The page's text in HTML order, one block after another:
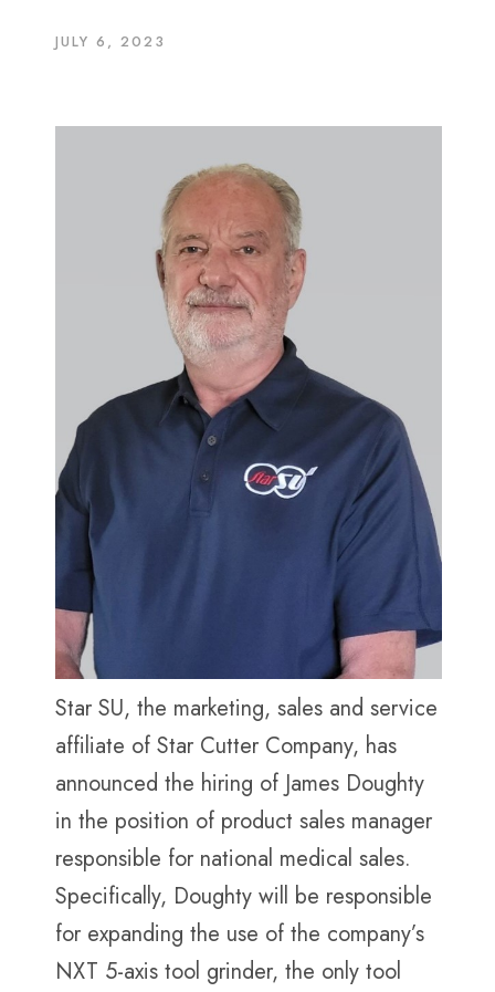
JULY 6, 2023
Star SU, the marketing, sales and service
affiliate of Star Cutter Company, has
announced the hiring of James Doughty
in the position of product sales manager
responsible for national medical sales.
Specifically, Doughty will be responsible
for expanding the use of the company’s
NXT 5-axis tool grinder, the only tool